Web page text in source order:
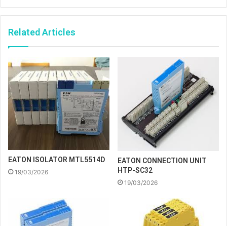
Related Articles
EATON ISOLATOR MTL5514D
19/03/2026
EATON CONNECTION UNIT
HTP-SC32
19/03/2026